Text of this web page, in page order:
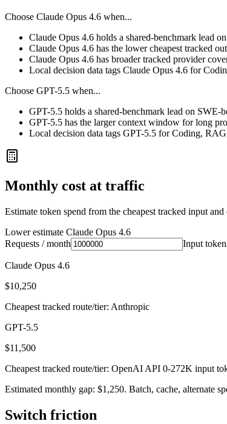
Choose Claude Opus 4.6 when...
Claude Opus 4.6 holds a shared-benchmark lead
Claude Opus 4.6 has the lower cheapest tracked
Claude Opus 4.6 has broader tracked provider
Local decision data tags Claude Opus 4.6 for
Choose GPT-5.5 when...
GPT-5.5 holds a shared-benchmark lead on SWE-
GPT-5.5 has the larger context window for long
Local decision data tags GPT-5.5 for Coding,
Monthly cost at traffic
Estimate token spend from the cheapest tracked input
Lower estimate Claude Opus 4.6
Requests / month
Input
Claude Opus 4.6
$10,250
Cheapest tracked route/tier: Anthropic
GPT-5.5
$11,500
Cheapest tracked route/tier: OpenAI API 0-272K input
Estimated monthly gap: $1,250. Batch, cache, alternate
Switch friction